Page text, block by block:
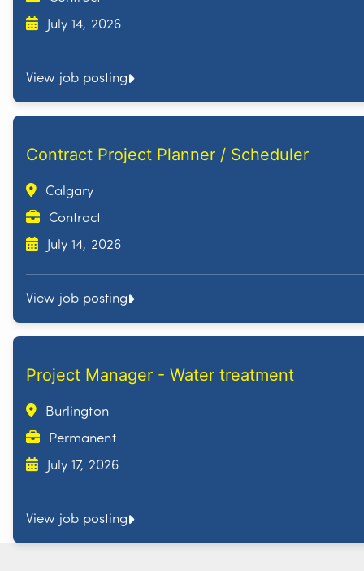
July 14, 2026
View job posting
Contract Project Planner / Scheduler
Calgary
Contract
July 14, 2026
View job posting
Project Manager - Water treatment
Burlington
Permanent
July 17, 2026
View job posting